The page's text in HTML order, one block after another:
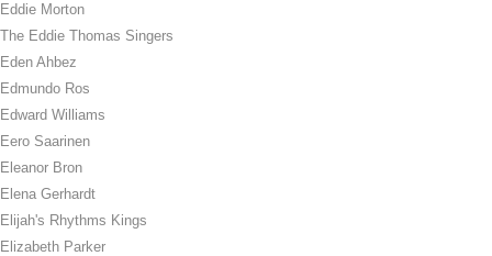
Eddie Morton
The Eddie Thomas Singers
Eden Ahbez
Edmundo Ros
Edward Williams
Eero Saarinen
Eleanor Bron
Elena Gerhardt
Elijah's Rhythms Kings
Elizabeth Parker